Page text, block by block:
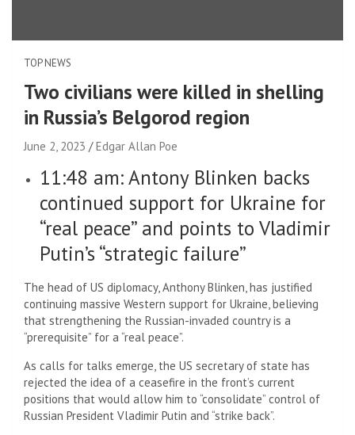
TOP NEWS
Two civilians were killed in shelling
in Russia’s Belgorod region
June 2, 2023 Edgar Allan Poe
11:48 am: Antony Blinken backs
continued support for Ukraine for
“real peace” and points to Vladimir
Putin’s “strategic failure”
The head of US diplomacy, Anthony Blinken, has justified
continuing massive Western support for Ukraine, believing
that strengthening the Russian-invaded country is a
“prerequisite” for a “real peace”.
As calls for talks emerge, the US secretary of state has
rejected the idea of ​​a ceasefire in the front’s current
positions that would allow him to “consolidate” control of
Russian President Vladimir Putin and “strike back”.